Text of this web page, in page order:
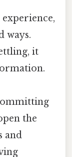
ways.
it
the
and